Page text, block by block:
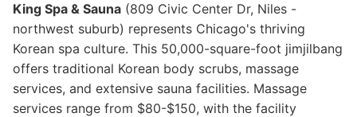
King Spa & Sauna (809 Civic Center Dr, Niles -
northwest suburb) represents Chicago's thriving
Korean spa culture. This 50,000-square-foot jimjilbang
offers traditional Korean body scrubs, massage
services, and extensive sauna facilities. Massage
services range from $80-$150, with the facility